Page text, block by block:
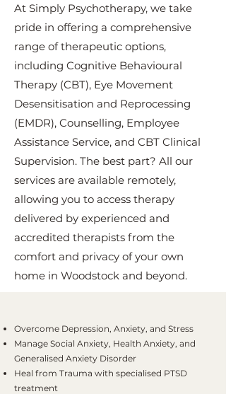
At Simply Psychotherapy, we take
pride in offering a comprehensive
range of therapeutic options,
including Cognitive Behavioural
Therapy (CBT), Eye Movement
Desensitisation and Reprocessing
(EMDR), Counselling, Employee
Assistance Service, and CBT Clinical
Supervision. The best part? All our
services are available remotely,
allowing you to access therapy
delivered by experienced and
accredited therapists from the
comfort and privacy of your own
home in Woodstock and beyond.
Overcome Depression, Anxiety, and Stress
Manage Social Anxiety, Health Anxiety, and
Generalised Anxiety Disorder
Heal from Trauma with specialised PTSD
treatment